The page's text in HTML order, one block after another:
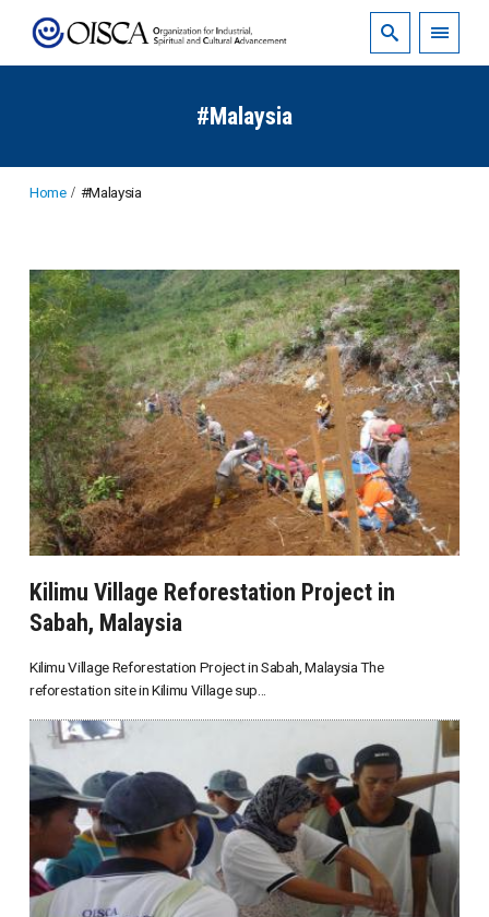
#Malaysia
Home #Malaysia
Kilimu Village Reforestation Project in
Sabah, Malaysia
Kilimu Village Reforestation Project in Sabah, Malaysia The
reforestation site in Kilimu Village sup...